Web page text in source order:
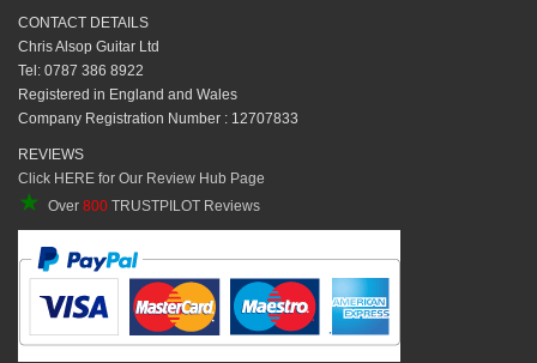
CONTACT DETAILS
Chris Alsop Guitar Ltd
Tel: 0787 386 8922
Registered in England and Wales
Company Registration Number : 12707833
REVIEWS
Click HERE for Our Review Hub Page
★ Over 800 TRUSTPILOT Reviews